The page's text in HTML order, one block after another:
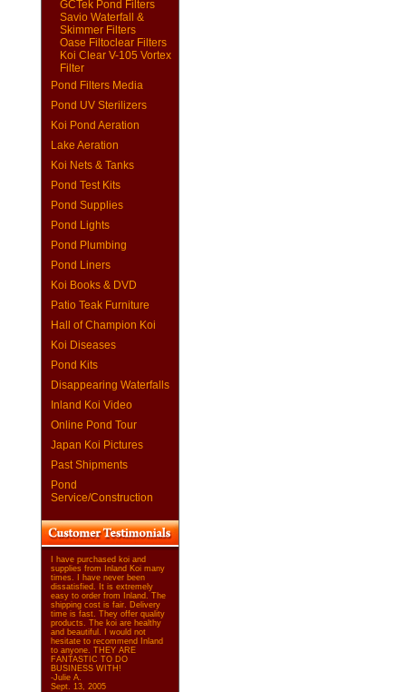
GCTek Pond Filters
Savio Waterfall &
Skimmer Filters
Oase Filtoclear Filters
Koi Clear V-105 Vortex
Filter
Pond Filters Media
Pond UV Sterilizers
Koi Pond Aeration
Lake Aeration
Koi Nets & Tanks
Pond Test Kits
Pond Supplies
Pond Lights
Pond Plumbing
Pond Liners
Koi Books & DVD
Patio Teak Furniture
Hall of Champion Koi
Koi Diseases
Pond Kits
Disappearing Waterfalls
Inland Koi Video
Online Pond Tour
Japan Koi Pictures
Past Shipments
Pond
Service/Construction
I have purchased koi and
supplies from Inland Koi many
times. I have never been
dissatisfied. It is extremely
easy to order from Inland. The
shipping cost is fair. Delivery
time is fast. They offer quality
products. The koi are healthy
and beautiful. I would not
hesitate to recommend Inland
to anyone. THEY ARE
FANTASTIC TO DO
BUSINESS WITH!
-Julie A.
Sept. 13, 2005